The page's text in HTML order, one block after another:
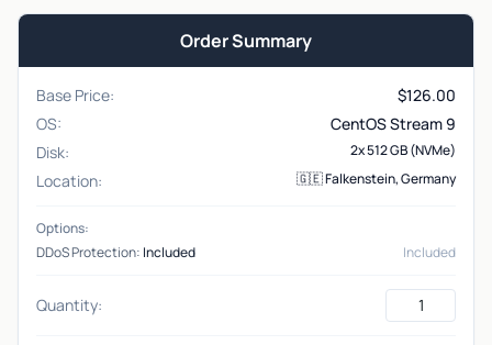
Order Summary
Base Price: $126.00
OS:
CentOS Stream 9
Disk:
2x 512 GB (NVMe)
Location: 🇬🇪 Falkenstein, Germany
Options:
DDoS Protection: Included Included
Quantity: